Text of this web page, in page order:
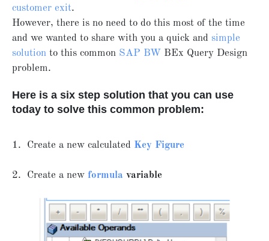
customer exit.
However, there is no need to do this most of the time
and we wanted to share with you a quick and simple
solution to this common SAP BW BEx Query Design
problem.
Here is a six step solution that you can use
today to solve this common problem:
1. Create a new calculated Key Figure
2. Create a new formula variable